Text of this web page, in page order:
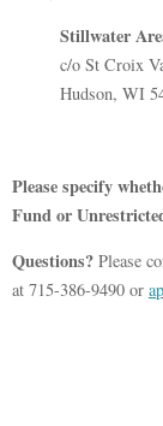
Stillwater
c/o St Croix
Hudson, WI
Please specify
Fund or
Questions? Please
at 715-386-9490 or